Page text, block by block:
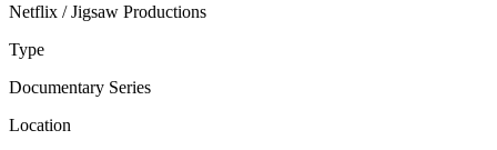
Netflix / Jigsaw Productions
Type
Documentary Series
Location